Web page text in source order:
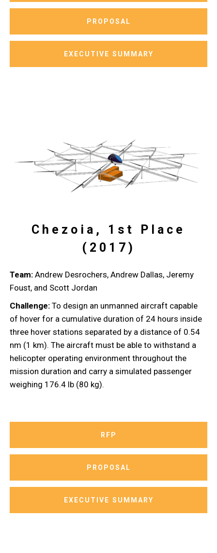
PROPOSAL
EXECUTIVE SUMMARY
Chezoia, 1st Place
(2017)
Team: Andrew Desrochers, Andrew Dallas, Jeremy
Foust, and Scott Jordan
Challenge: To design an unmanned aircraft capable
of hover for a cumulative duration of 24 hours inside
three hover stations separated by a distance of 0.54
nm (1 km). The aircraft must be able to withstand a
helicopter operating environment throughout the
mission duration and carry a simulated passenger
weighing 176.4 lb (80 kg).
RFP
PROPOSAL
EXECUTIVE SUMMARY